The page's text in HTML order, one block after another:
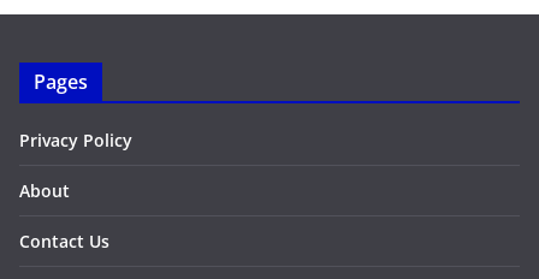
Pages
Privacy Policy
About
Contact Us